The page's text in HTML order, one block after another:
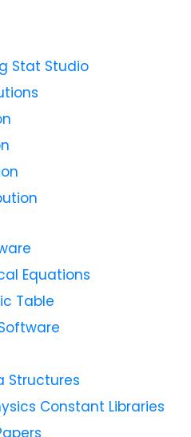
Stat Studio
Equations
Table
Structures
Constant Libraries